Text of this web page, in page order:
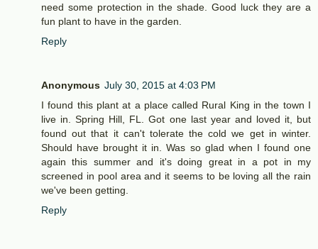
need some protection in the shade. Good luck they are a
fun plant to have in the garden.
Reply
Anonymous July 30, 2015 at 4:03 PM
I found this plant at a place called Rural King in the town I
live in. Spring Hill, FL. Got one last year and loved it, but
found out that it can't tolerate the cold we get in winter.
Should have brought it in. Was so glad when I found one
again this summer and it's doing great in a pot in my
screened in pool area and it seems to be loving all the rain
we've been getting.
Reply